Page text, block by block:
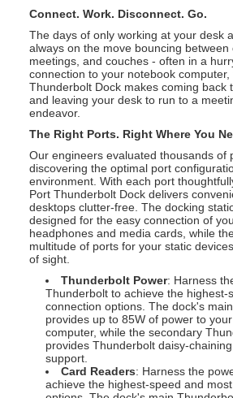
Connect. Work. Disconnect. Go.
The days of only working at your desk
always on the move bouncing between
meetings, and couches - often in a
connection to your notebook
Thunderbolt Dock makes coming back
and leaving your desk to run to a
endeavor.
The Right Ports. Right Where You
Our engineers evaluated thousands of
discovering the optimal port
environment. With each port
Port Thunderbolt Dock delivers
desktops clutter-free. The docking
designed for the easy connection of
headphones and media cards, while
multitude of ports for your static
of sight.
Thunderbolt Power: Harness
Thunderbolt to achieve the highest-
connection options. The dock's
provides up to 85W of power to
computer, while the secondary
provides Thunderbolt daisy-
support.
Card Readers: Harness the
achieve the highest-speed and